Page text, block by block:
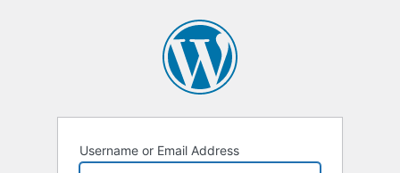
Username or Email Address